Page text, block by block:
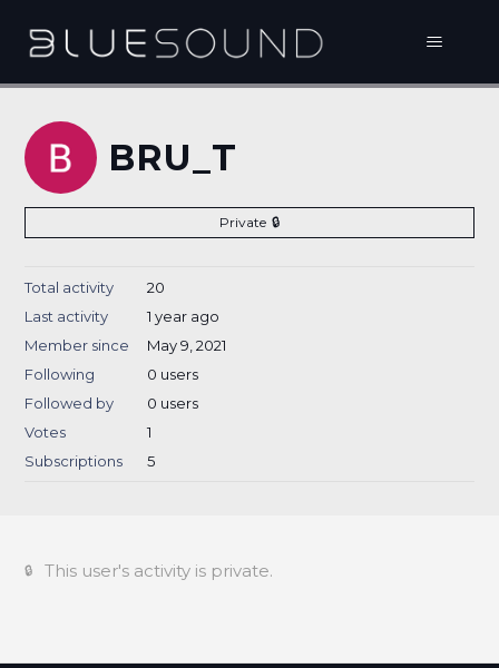
BRU_T
Private
Total activity
20
Last activity
1 year ago
Member since
May 9, 2021
Following
0 users
Followed by
0 users
Votes
1
Subscriptions
5
This user's activity is private.